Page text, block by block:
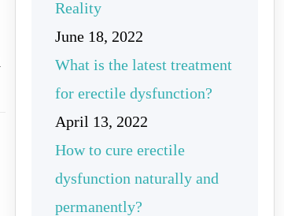
Reality
June 18, 2022
What is the latest treatment
for erectile dysfunction?
April 13, 2022
How to cure erectile
dysfunction naturally and
permanently?